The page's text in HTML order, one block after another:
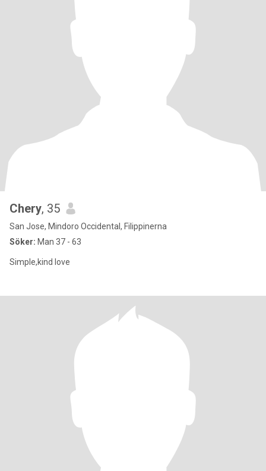
Chery, 35
San Jose, Mindoro Occidental, Filippinerna
Söker: Man 37 - 63
Simple,kind love